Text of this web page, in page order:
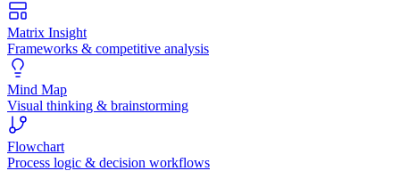
Matrix Insight
Frameworks & competitive analysis
Mind Map
Visual thinking & brainstorming
Flowchart
Process logic & decision workflows